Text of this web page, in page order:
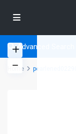
Advanced Search
Home pearlened02290